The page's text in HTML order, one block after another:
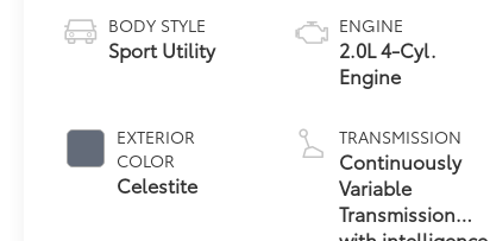
BODY STYLE
Sport Utility
EXTERIOR
COLOR
Celestite
ENGINE
2.0L 4-Cyl.
Engine
TRANSMISSION
Continuously
Variable
Transmission